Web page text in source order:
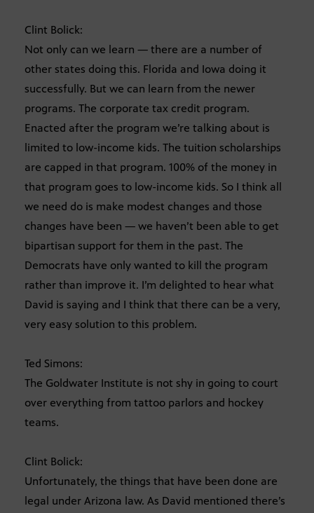
Clint Bolick:
Not only can we learn — there are a number of
other states doing this. Florida and Iowa doing it
successfully. But we can learn from the newer
programs. The corporate tax credit program.
Enacted after the program we’re talking about is
limited to low-income kids. The tuition scholarships
are capped in that program. 100% of the money in
that program goes to low-income kids. So I think all
we need do is make modest changes and those
changes have been — we haven’t been able to get
bipartisan support for them in the past. The
Democrats have only wanted to kill the program
rather than improve it. I’m delighted to hear what
David is saying and I think that there can be a very,
very easy solution to this problem.
Ted Simons:
The Goldwater Institute is not shy in going to court
over everything from tattoo parlors and hockey
teams.
Clint Bolick:
Unfortunately, the things that have been done are
legal under Arizona law. As David mentioned there’s